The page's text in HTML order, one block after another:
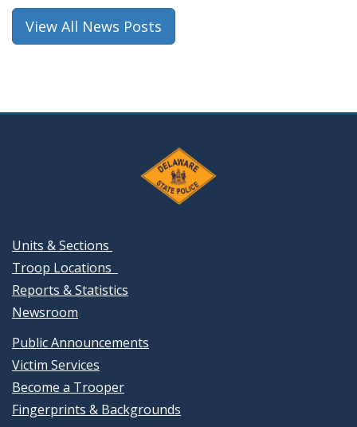
View All News Posts
Units & Sections
Troop Locations
Reports & Statistics
Newsroom
Public Announcements
Victim Services
Become a Trooper
Fingerprints & Backgrounds